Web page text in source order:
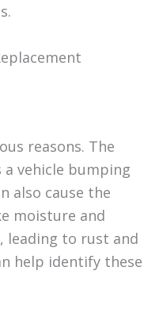
reasons. The
a vehicle bumping
also cause the
moisture and
leading to rust and
help identify these